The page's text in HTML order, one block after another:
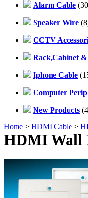
Alarm Cable
Speaker Wire
CCTV
Rack,Cabinet &
Iphone Cable
Computer
New Products
Home > HDMI Cable >
HDMI Wall